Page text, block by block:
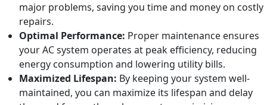
major problems, saving you time and money on costly
repairs.
Optimal Performance: Proper maintenance ensures
your AC system operates at peak efficiency, reducing
energy consumption and lowering utility bills.
Maximized Lifespan: By keeping your system well-
maintained, you can maximize its lifespan and delay